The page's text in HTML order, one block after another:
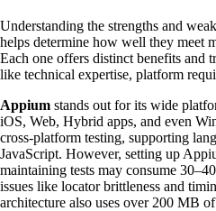
Understanding the strengths and
helps determine how well they meet
Each one offers distinct benefits and
like technical expertise, platform
Appium stands out for its wide
iOS, Web, Hybrid apps, and even
cross-platform testing, supporting
JavaScript. However, setting up
maintaining tests may consume
issues like locator brittleness and
architecture also uses over 200 MB